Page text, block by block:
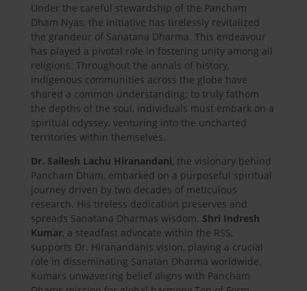
Under the careful stewardship of the Pancham
Dham Nyas, the initiative has tirelessly revitalized
the grandeur of Sanatana Dharma. This endeavour
has played a pivotal role in fostering unity among all
religions. Throughout the annals of history,
indigenous communities across the globe have
shared a common understanding: to truly fathom
the depths of the soul, individuals must embark on a
spiritual odyssey, venturing into the uncharted
territories within themselves.
Dr. Sailesh Lachu Hiranandani, the visionary behind
Pancham Dham, embarked on a purposeful spiritual
journey driven by two decades of meticulous
research. His tireless dedication preserves and
spreads Sanatana Dharmas wisdom. Shri Indresh
Kumar, a steadfast advocate within the RSS,
supports Dr. Hiranandanis vision, playing a crucial
role in disseminating Sanatan Dharma worldwide.
Kumars unwavering belief aligns with Pancham